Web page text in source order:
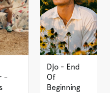
-
Djo - End
Of
Beginning